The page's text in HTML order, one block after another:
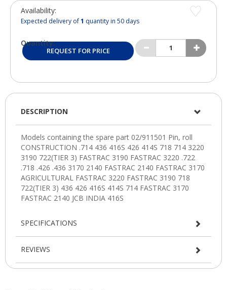
Availability:
Expected delivery of1 quantity in 50 days
Quantity:
REQUEST FOR PRICE
DESCRIPTION
SPECIFICATIONS
REVIEWS